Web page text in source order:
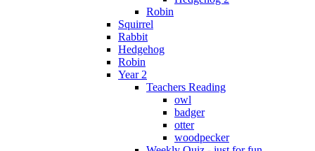
Robin
Squirrel
Rabbit
Hedgehog
Robin
Year 2
Teachers Reading
owl
badger
otter
woodpecker